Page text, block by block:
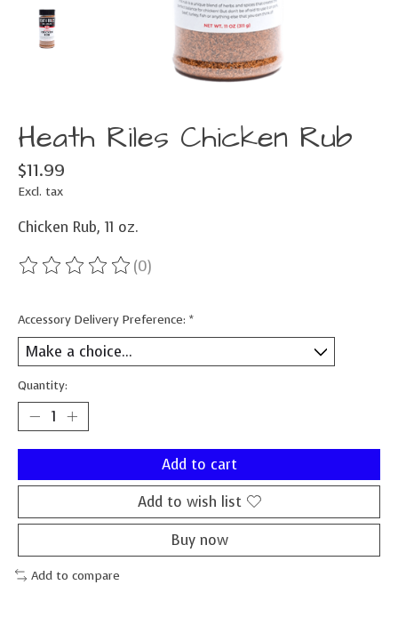
Heath Riles Chicken Rub
$11.99
Excl. tax
Chicken Rub, 11 oz.
The rating of this product is
(0)
Accessory Delivery Preference: *
Quantity:
Add to cart
Add to wish list
Buy now
Add to compare